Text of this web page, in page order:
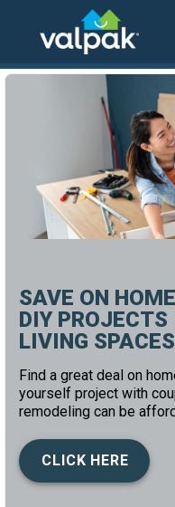
local coupons
home and office
SAVE ON
DIY PROJECTS
LIVING
Find a great deal on
yourself project with
remodeling can be
CLICK HERE